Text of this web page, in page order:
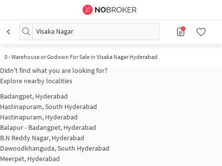
Visaka Nagar
0-Warehouse or Godown For Sale in Visaka Nagar Hyderabad
Didn't find what you are looking for?
Explore nearby localities
Badangpet, Hyderabad
Hastinapuram, South Hyderabad
Hastinapuram, Hyderabad
Balapur - Badangpet, Hyderabad
B.N Reddy Nagar, Hyderabad
Dawoodkhanguda, South Hyderabad
Meerpet, Hyderabad